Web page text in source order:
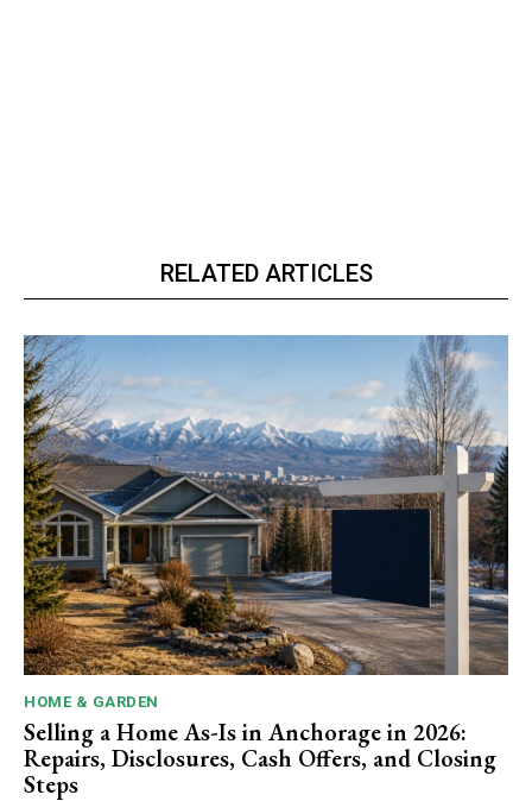
RELATED ARTICLES
HOME & GARDEN
Selling a Home As-Is in Anchorage in 2026:
Repairs, Disclosures, Cash Offers, and Closing
Steps